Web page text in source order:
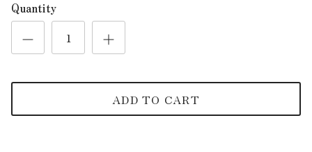
Quantity
ADD TO CART